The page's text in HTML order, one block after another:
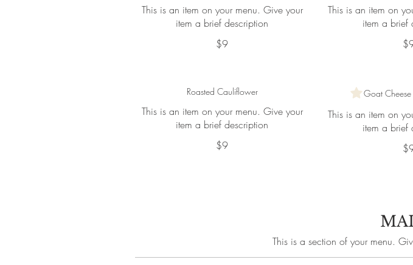
This is an item on your menu. Give your
item a brief description
$9
This is an item on
item a brief
Roasted Cauliflower
This is an item on your menu. Give your
item a brief description
$9
Goat
This is an item on
item a brief
This is a section of your menu.